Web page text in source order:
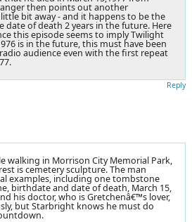
then points out another
bit away - and it happens to be the
of death 2 years in the future. Here
this episode seems to imply Twilight
is in the future, this must have been
audience even with the first repeat
Reply
walking in Morrison City Memorial Park,
is cemetery sculpture. The man
examples, including one tombstone
birthdate and date of death, March 15,
his doctor, who is Gretchenâ€™s lover,
but Starbright knows he must do